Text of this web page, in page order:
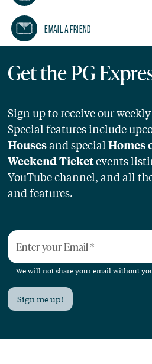
Email A Friend
Get the PG
Sign up to receive our
Special features include
Housesand specialHomes
Weekend Ticketevents
YouTube channel, and all
and features.
Enter your Email*
We will not share your email without
Sign me up!